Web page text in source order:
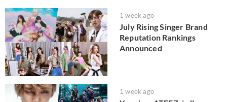
1 week ago
July Rising Singer Brand
Reputation Rankings
Announced
1 week ago